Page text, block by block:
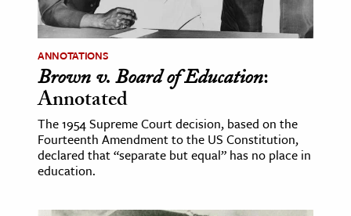
ANNOTATIONS
Brown v. Board of Education:
Annotated
The 1954 Supreme Court decision, based on the
Fourteenth Amendment to the US Constitution,
declared that “separate but equal” has no place in
education.